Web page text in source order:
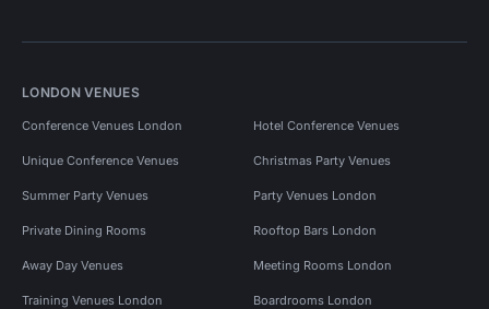
LONDON VENUES
Conference Venues London Hotel Conference Venues
Unique Conference Venues Christmas Party Venues
Summer Party Venues Party Venues London
Private Dining Rooms Rooftop Bars London
Away Day Venues Meeting Rooms London
Training Venues London Boardrooms London